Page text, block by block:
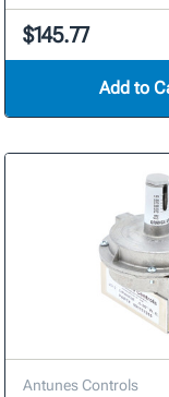
$145.77
Add to
Antunes Controls